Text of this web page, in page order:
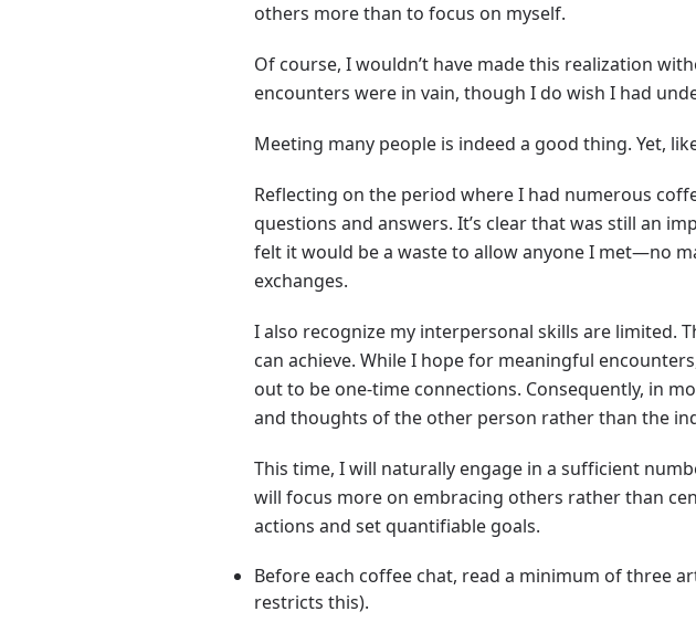
others more than to focus on myself.
Of course, I wouldn’t have made this realization
encounters were in vain, though I do wish I had
Meeting many people is indeed a good thing. Yet,
Reflecting on the period where I had numerous
questions and answers. It’s clear that was still an
felt it would be a waste to allow anyone I met—no
exchanges.
I also recognize my interpersonal skills are limited.
can achieve. While I hope for meaningful
out to be one-time connections. Consequently, in
and thoughts of the other person rather than the
This time, I will naturally engage in a sufficient
will focus more on embracing others rather than
actions and set quantifiable goals.
Before each coffee chat, read a minimum of three
restricts this).